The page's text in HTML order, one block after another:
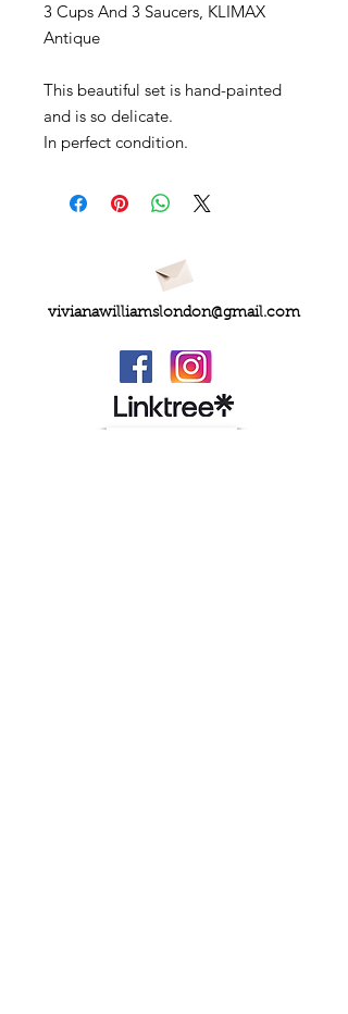
3 Cups And 3 Saucers, KLIMAX
Antique
This beautiful set is hand-painted
and is so delicate.
In perfect condition.
vivianawilliamslondon@gmail.com